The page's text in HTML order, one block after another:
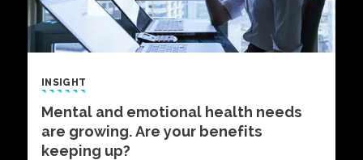
INSIGHT
Mental and emotional health needs
are growing. Are your benefits
keeping up?